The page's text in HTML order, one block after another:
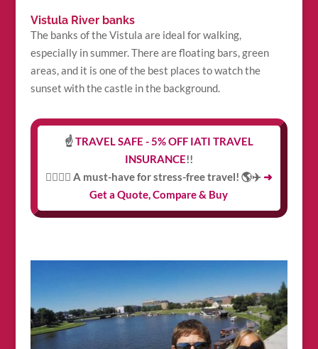
Vistula River banks
The banks of the Vistula are ideal for walking,
especially in summer. There are floating bars, green
areas, and it is one of the best places to watch the
sunset with the castle in the background.
☝️TRAVEL SAFE - 5% OFF IATI TRAVEL
INSURANCE!!
👩‍⚕️👨‍⚕️ A must-have for stress-free travel! 🌎✈️ ➜
Get a Quote, Compare & Buy